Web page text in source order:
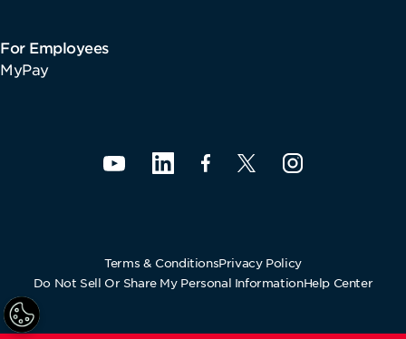
For Employees
MyPay
Terms & ConditionsPrivacy Policy
Do Not Sell Or Share My Personal InformationHelp Center